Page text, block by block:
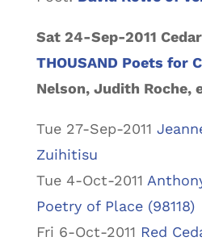
Sat 24-Sep-2011
THOUSAND Poets for
Nelson, Judith Roche,
Tue 27-Sep-2011
Zuihitisu
Tue 4-Oct-2011
Poetry of Place (98118)
Fri 6-Oct-2011 Red